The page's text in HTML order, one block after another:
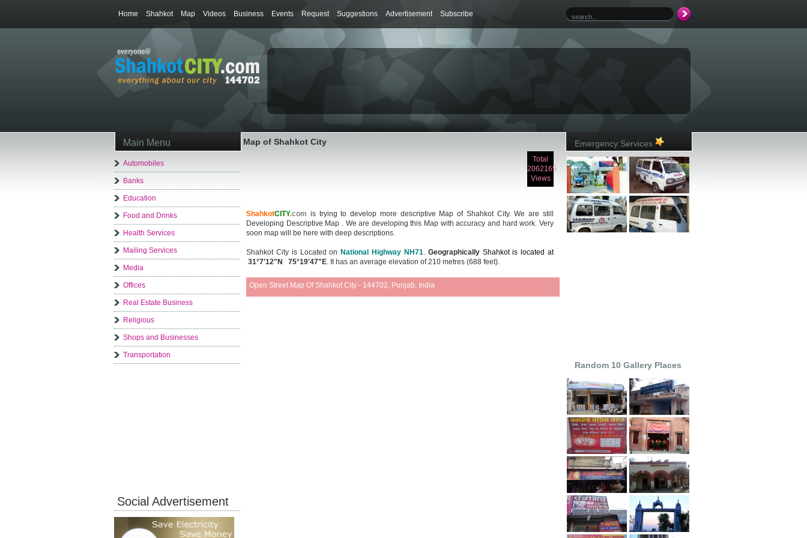
Home Shahkot Map Videos Business Events Request Suggestions Advertisement Subscribe
Main Menu
Automobiles
Banks
Education
Food and Drinks
Health Services
Mailing Services
Media
Offices
Real Estate Business
Religious
Shops and Businesses
Transportation
Social Advertisement
Map of Shahkot City
Total
2062165
Views
ShahkotCITY.com is trying to develop more descriptive Map of Shahkot City. We are still
Developing Descriptive Map . We are developing this Map with accuracy and hard work. Very
soon map will be here with deep descriptions.
Shahkot City is Located on National Highway NH71. Geographically Shahkot is located at
31°7'12"N 75°19'47"E. It has an average elevation of 210 metres (688 feet).
Open Street Map Of Shahkot City - 144702, Punjab, India
Emergency Services
Random 10 Gallery Places